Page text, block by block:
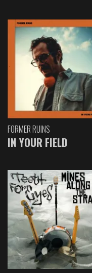
FORMER RUINS
IN YOUR FIELD